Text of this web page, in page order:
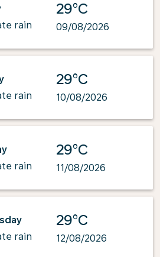
rain
29°C
09/08/2026
rain
29°C
10/08/2026
rain
29°C
11/08/2026
rain
29°C
12/08/2026